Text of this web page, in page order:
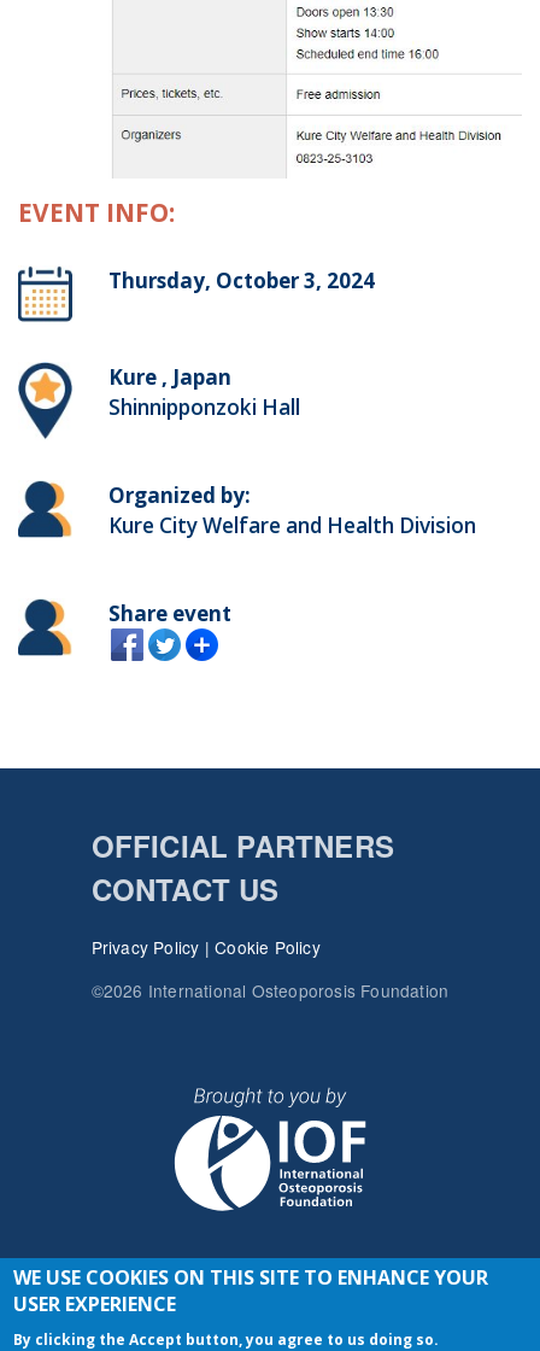
EVENT INFO:
Thursday, October 3, 2024
Kure , Japan
Shinnipponzoki Hall
Organized by:
Kure City Welfare and Health Division
Share event
OFFICIAL PARTNERS
CONTACT US
Privacy Policy |Cookie Policy
©2026 International Osteoporosis Foundation
JOIN THE CONVERSATION
WE USE COOKIES ON THIS SITE TO ENHANCE YOUR
USER EXPERIENCE
By clicking the Accept button, you agree to us doing so.